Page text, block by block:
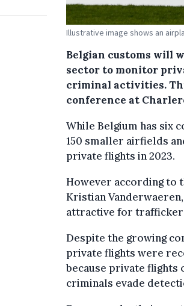
Illustrative image shows an
Belgian customs will
sector to monitor
criminal activities.
conference at
While Belgium has six
150 smaller airfields
private flights in 2023.
However according to
Kristian
attractive for
Despite the growing
private flights were
because private flights
criminals evade